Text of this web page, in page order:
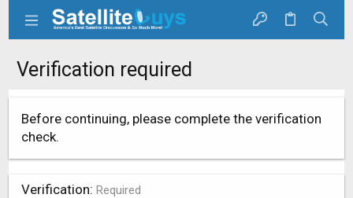
Verification required
Before continuing, please complete the verification
check.
Verification Required